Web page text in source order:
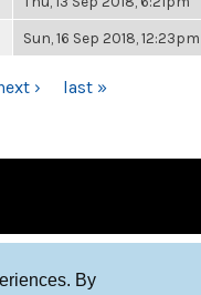
By
Sun, 16 Sep 2018, 12:23pm
› last »